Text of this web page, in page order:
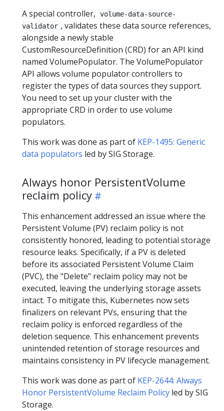
A special controller,
volume-data-source-
validator , validates these data source references,
alongside a newly stable
CustomResourceDefinition (CRD) for an API kind
named VolumePopulator. The VolumePopulator
API allows volume populator controllers to
register the types of data sources they support.
You need to set up your cluster with the
appropriate CRD in order to use volume
populators.
This work was done as part of KEP-1495: Generic
data populators led by SIG Storage.
Always honor PersistentVolume
reclaim policy
This enhancement addressed an issue where the
Persistent Volume (PV) reclaim policy is not
consistently honored, leading to potential storage
resource leaks. Specifically, if a PV is deleted
before its associated Persistent Volume Claim
(PVC), the "Delete" reclaim policy may not be
executed, leaving the underlying storage assets
intact. To mitigate this, Kubernetes now sets
finalizers on relevant PVs, ensuring that the
reclaim policy is enforced regardless of the
deletion sequence. This enhancement prevents
unintended retention of storage resources and
maintains consistency in PV lifecycle management.
This work was done as part of KEP-2644: Always
Honor PersistentVolume Reclaim Policy led by SIG
Storage.